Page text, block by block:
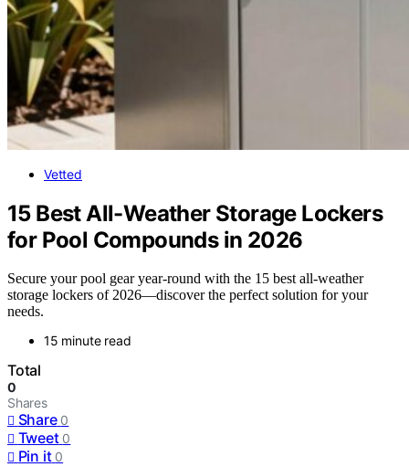
Vetted
15 Best All-Weather Storage Lockers
for Pool Compounds in 2026
Secure your pool gear year-round with the 15 best all-weather
storage lockers of 2026—discover the perfect solution for your
needs.
15 minute read
Total
0
Shares
Share 0
Tweet 0
Pin it 0